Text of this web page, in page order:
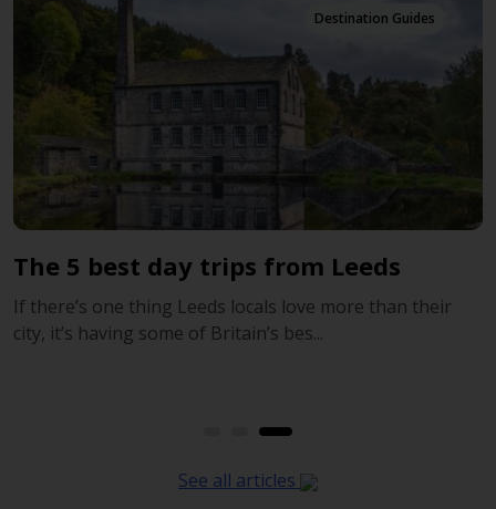
Destination Guides
from Leeds
locals love more than their
bes...
Leeds, Sheffield
of Yorkshire
Leeds, Sheffield and
See all articles